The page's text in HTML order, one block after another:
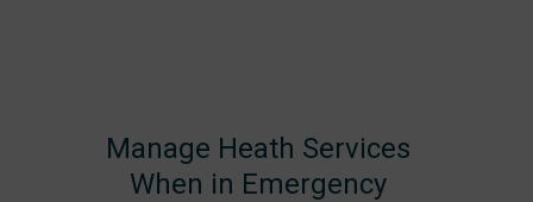
Manage Heath Services
When in Emergency